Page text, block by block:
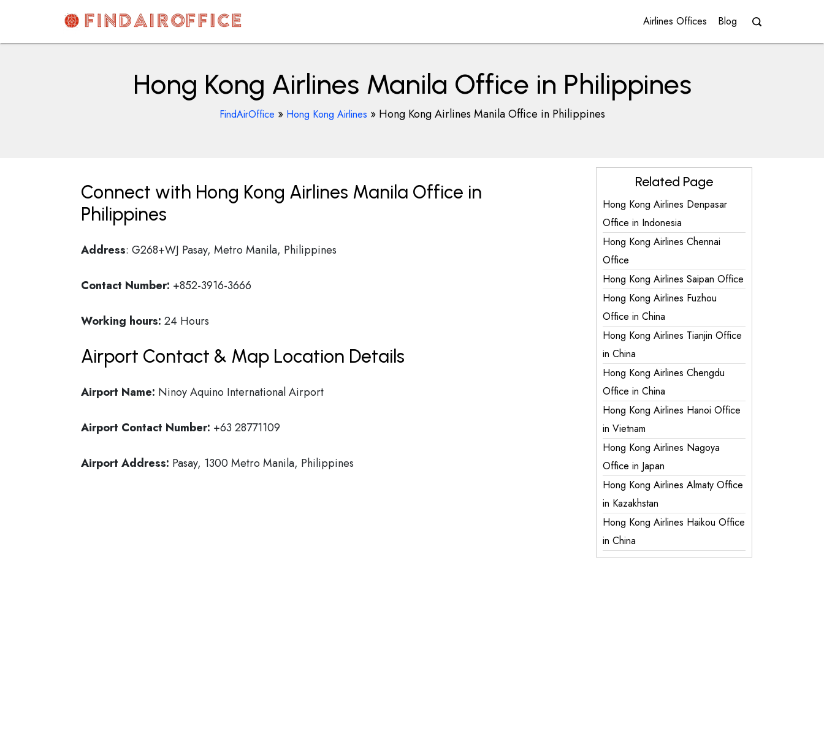
content
AirOfficesDetails
Airlines Offices Blog
Hong Kong Airlines Manila Office in Philippines
FindAirOffice » Hong Kong Airlines » Hong Kong Airlines Manila Office in Philippines
Connect with Hong Kong Airlines Manila Office in
Philippines
Address: G268+WJ Pasay, Metro Manila, Philippines
Contact Number: +852-3916-3666
Working hours: 24 Hours
Airport Contact & Map Location Details
Airport Name: Ninoy Aquino International Airport
Airport Contact Number: +63 28771109
Airport Address: Pasay, 1300 Metro Manila, Philippines
Related Page
Hong Kong Airlines Denpasar
Office in Indonesia
Hong Kong Airlines Chennai
Office
Hong Kong Airlines Saipan Office
Hong Kong Airlines Fuzhou
Office in China
Hong Kong Airlines Tianjin Office
in China
Hong Kong Airlines Chengdu
Office in China
Hong Kong Airlines Hanoi Office
in Vietnam
Hong Kong Airlines Nagoya
Office in Japan
Hong Kong Airlines Almaty Office
in Kazakhstan
Hong Kong Airlines Haikou Office
in China